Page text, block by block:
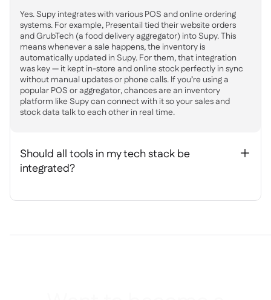
Yes. Supy integrates with various POS and online ordering
systems. For example, Presentail tied their website orders
and GrubTech (a food delivery aggregator) into Supy. This
means whenever a sale happens, the inventory is
automatically updated in Supy. For them, that integration
was key — it kept in-store and online stock perfectly in sync
without manual updates or phone calls. If you’re using a
popular POS or aggregator, chances are an inventory
platform like Supy can connect with it so your sales and
stock data talk to each other in real time.
Should all tools in my tech stack be
integrated?
+